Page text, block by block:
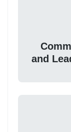
and